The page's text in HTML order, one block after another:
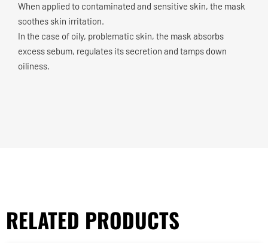
When applied to contaminated and sensitive skin, the mask
soothes skin irritation.
In the case of oily, problematic skin, the mask absorbs
excess sebum, regulates its secretion and tamps down
oiliness.
RELATED PRODUCTS